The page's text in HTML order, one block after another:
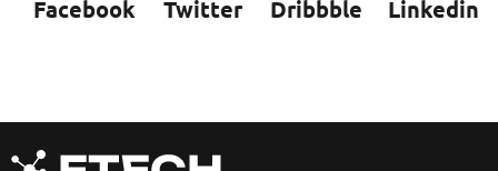
Facebook Twitter Dribbble Linkedin